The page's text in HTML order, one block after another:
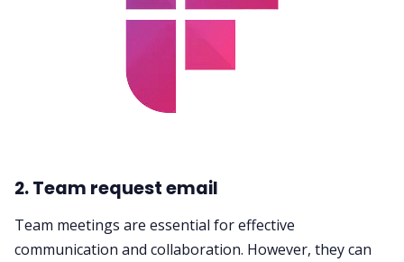
2. Team request email
Team meetings are essential for effective
communication and collaboration. However, they can